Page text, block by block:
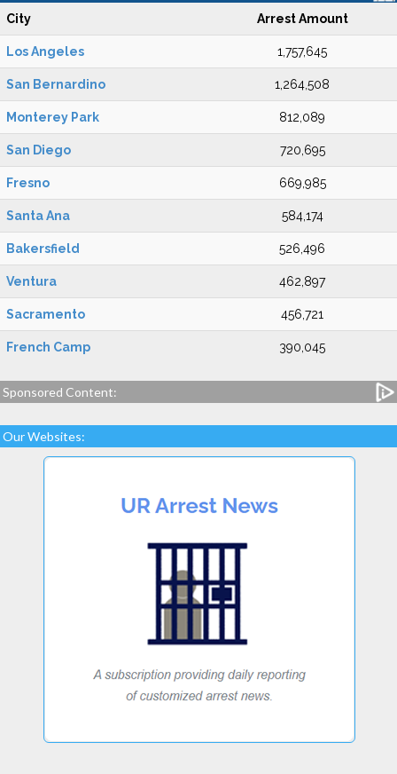
City Arrest Amount
Los Angeles 1,757,645
San Bernardino 1,264,508
Monterey Park 812,089
San Diego 720,695
Fresno 669,985
Santa Ana 584,174
Bakersfield 526,496
Ventura 462,897
Sacramento 456,721
French Camp 390,045
Sponsored Content:
Our Websites: